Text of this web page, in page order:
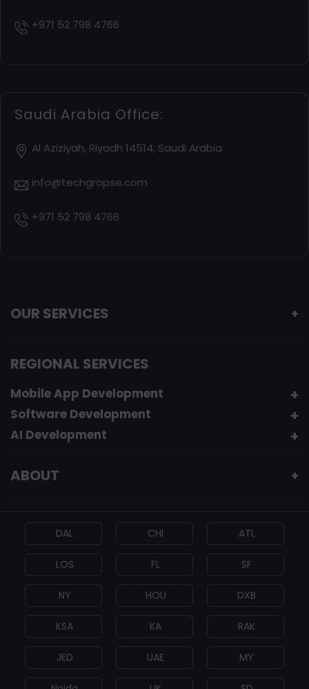
+971 52 798 4766
Saudi Arabia Office:
Al Aziziyah, Riyadh 14514, Saudi Arabia
info@techgropse.com
+971 52 798 4766
OUR SERVICES +
REGIONAL SERVICES
Mobile App Development
Software Development
AI Development
ABOUT +
DAL CHI ATL
LOS FL SF
NY HOU DXB
KSA KA RAK
JED UAE MY